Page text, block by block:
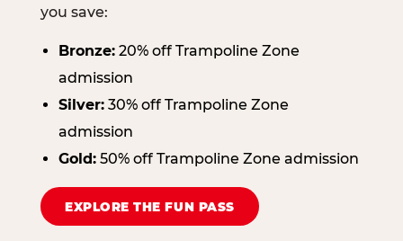
you save:
Bronze:20% off Trampoline Zone
admission
Silver:30% off Trampoline Zone
admission
Gold:50% off Trampoline Zone admission
EXPLORE THE FUN PASS